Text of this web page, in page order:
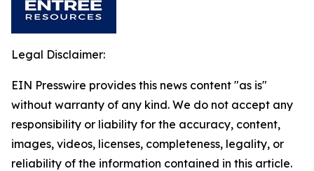
Legal Disclaimer:
EIN Presswire provides this news content "as is"
without warranty of any kind. We do not accept any
responsibility or liability for the accuracy, content,
images, videos, licenses, completeness, legality, or
reliability of the information contained in this article.